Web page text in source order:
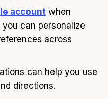
account when
you can personalize
across
can help you use
directions.